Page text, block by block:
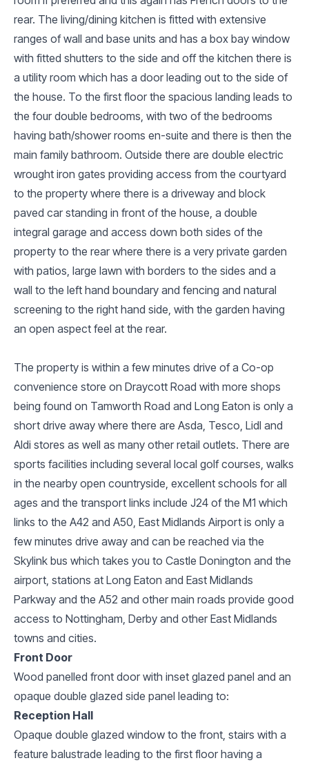
rear. The living/dining kitchen is fitted with extensive
ranges of wall and base units and has a box bay window
with fitted shutters to the side and off the kitchen there is
a utility room which has a door leading out to the side of
the house. To the first floor the spacious landing leads to
the four double bedrooms, with two of the bedrooms
having bath/shower rooms en-suite and there is then the
main family bathroom. Outside there are double electric
wrought iron gates providing access from the courtyard
to the property where there is a driveway and block
paved car standing in front of the house, a double
integral garage and access down both sides of the
property to the rear where there is a very private garden
with patios, large lawn with borders to the sides and a
wall to the left hand boundary and fencing and natural
screening to the right hand side, with the garden having
an open aspect feel at the rear.
The property is within a few minutes drive of a Co-op
convenience store on Draycott Road with more shops
being found on Tamworth Road and Long Eaton is only a
short drive away where there are Asda, Tesco, Lidl and
Aldi stores as well as many other retail outlets. There are
sports facilities including several local golf courses, walks
in the nearby open countryside, excellent schools for all
ages and the transport links include J24 of the M1 which
links to the A42 and A50, East Midlands Airport is only a
few minutes drive away and can be reached via the
Skylink bus which takes you to Castle Donington and the
airport, stations at Long Eaton and East Midlands
Parkway and the A52 and other main roads provide good
access to Nottingham, Derby and other East Midlands
towns and cities.
Front Door
Wood panelled front door with inset glazed panel and an
opaque double glazed side panel leading to:
Reception Hall
Opaque double glazed window to the front, stairs with a
feature balustrade leading to the first floor having a